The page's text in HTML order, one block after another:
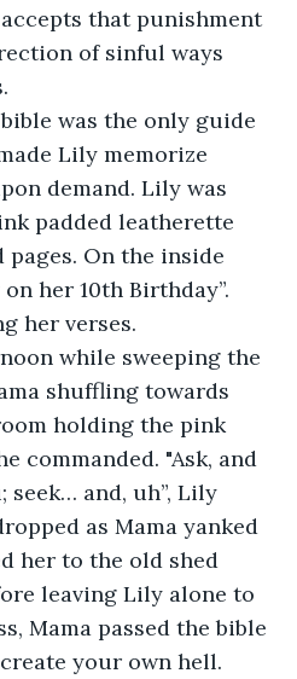
that punishment
of sinful ways
was the only guide
Lily memorize
demand. Lily was
padded leatherette
On the inside
her 10th Birthday”.
her verses.
while sweeping the
shuffling towards
holding the pink
commanded. "Ask, and
and, uh”, Lily
as Mama yanked
her to the old shed
leaving Lily alone to
Mama passed the bible
your own hell.